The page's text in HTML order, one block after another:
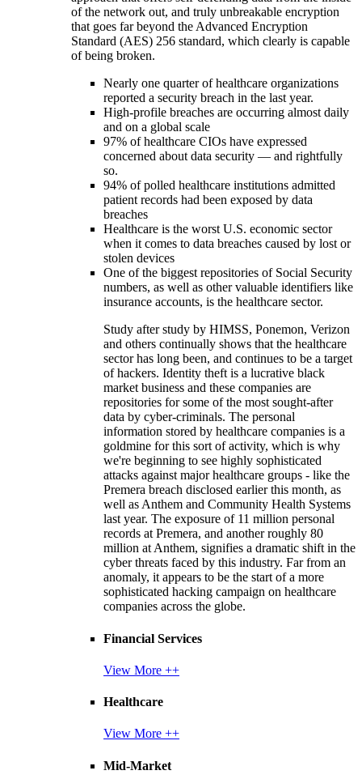
of the network out, and truly unbreakable encryption
that goes far beyond the Advanced Encryption
Standard (AES) 256 standard, which clearly is capable
of being broken.
Nearly one quarter of healthcare organizations
reported a security breach in the last year.
High-profile breaches are occurring almost daily
and on a global scale
97% of healthcare CIOs have expressed
concerned about data security — and rightfully
so.
94% of polled healthcare institutions admitted
patient records had been exposed by data
breaches
Healthcare is the worst U.S. economic sector
when it comes to data breaches caused by lost or
stolen devices
One of the biggest repositories of Social Security
numbers, as well as other valuable identifiers like
insurance accounts, is the healthcare sector.
Study after study by HIMSS, Ponemon, Verizon
and others continually shows that the healthcare
sector has long been, and continues to be a target
of hackers. Identity theft is a lucrative black
market business and these companies are
repositories for some of the most sought-after
data by cyber-criminals. The personal
information stored by healthcare companies is a
goldmine for this sort of activity, which is why
we're beginning to see highly sophisticated
attacks against major healthcare groups - like the
Premera breach disclosed earlier this month, as
well as Anthem and Community Health Systems
last year. The exposure of 11 million personal
records at Premera, and another roughly 80
million at Anthem, signifies a dramatic shift in the
cyber threats faced by this industry. Far from an
anomaly, it appears to be the start of a more
sophisticated hacking campaign on healthcare
companies across the globe.
Financial Services
View More ++
Healthcare
View More ++
Mid-Market